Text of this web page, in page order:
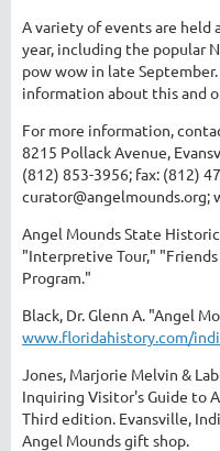
A variety of events are
year, including the popular
pow wow in late
information about this and
For more information,
8215 Pollack Avenue,
(812) 853-3956; fax: (812)
curator@angelmounds.org;
Angel Mounds State
"Interpretive Tour,"
Program."
Black, Dr. Glenn A. "Angel
www.floridahistory.com/
Jones, Marjorie Melvin &
Inquiring Visitor's Guide to
Third edition. Evansville,
Angel Mounds gift shop.